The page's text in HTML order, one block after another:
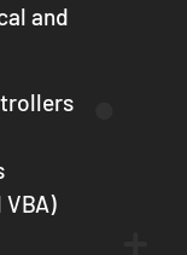
and